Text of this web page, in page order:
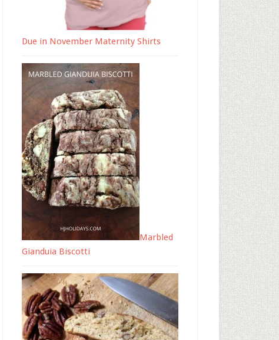
Due in November Maternity Shirts
Marbled
Gianduia Biscotti